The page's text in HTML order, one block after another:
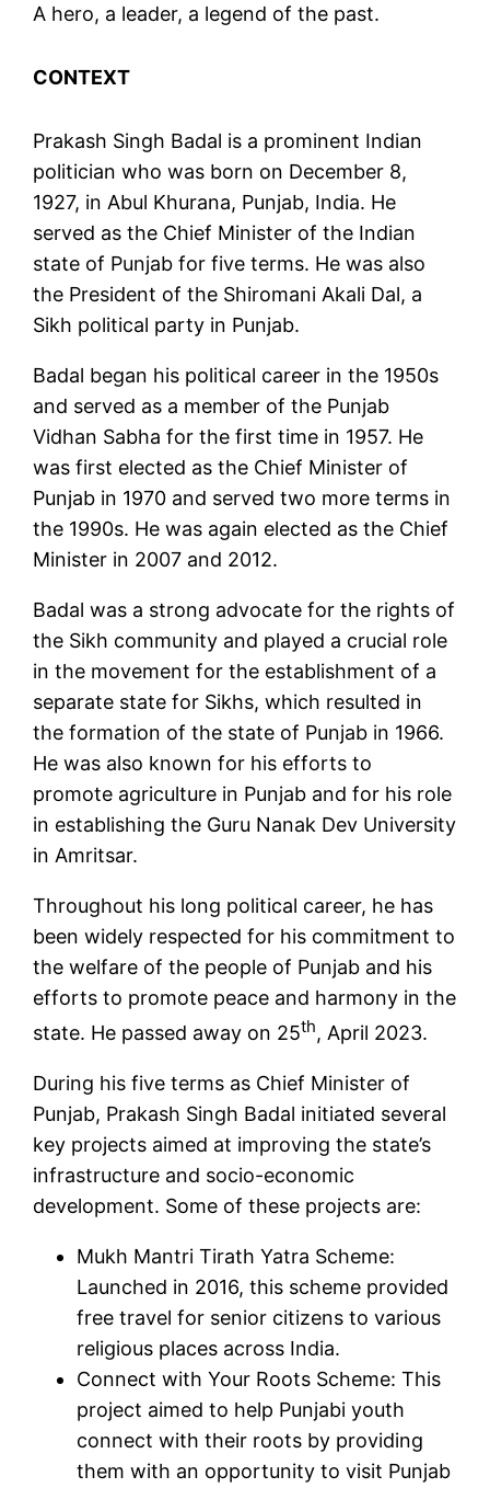
A hero, a leader, a legend of the past.
CONTEXT
Prakash Singh Badal is a prominent Indian
politician who was born on December 8,
1927, in Abul Khurana, Punjab, India. He
served as the Chief Minister of the Indian
state of Punjab for five terms. He was also
the President of the Shiromani Akali Dal, a
Sikh political party in Punjab.
Badal began his political career in the 1950s
and served as a member of the Punjab
Vidhan Sabha for the first time in 1957. He
was first elected as the Chief Minister of
Punjab in 1970 and served two more terms in
the 1990s. He was again elected as the Chief
Minister in 2007 and 2012.
Badal was a strong advocate for the rights of
the Sikh community and played a crucial role
in the movement for the establishment of a
separate state for Sikhs, which resulted in
the formation of the state of Punjab in 1966.
He was also known for his efforts to
promote agriculture in Punjab and for his role
in establishing the Guru Nanak Dev University
in Amritsar.
Throughout his long political career, he has
been widely respected for his commitment to
the welfare of the people of Punjab and his
efforts to promote peace and harmony in the
state. He passed away on 25th, April 2023.
During his five terms as Chief Minister of
Punjab, Prakash Singh Badal initiated several
key projects aimed at improving the state’s
infrastructure and socio-economic
development. Some of these projects are:
Mukh Mantri Tirath Yatra Scheme:
Launched in 2016, this scheme provided
free travel for senior citizens to various
religious places across India.
Connect with Your Roots Scheme: This
project aimed to help Punjabi youth
connect with their roots by providing
them with an opportunity to visit Punjab